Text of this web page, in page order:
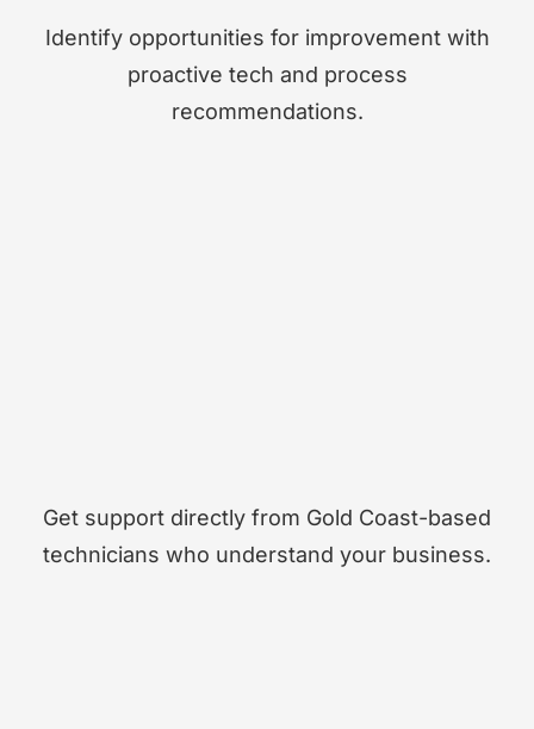
Identify opportunities for improvement with
proactive tech and process
recommendations.
Get support directly from Gold Coast-based
technicians who understand your business.